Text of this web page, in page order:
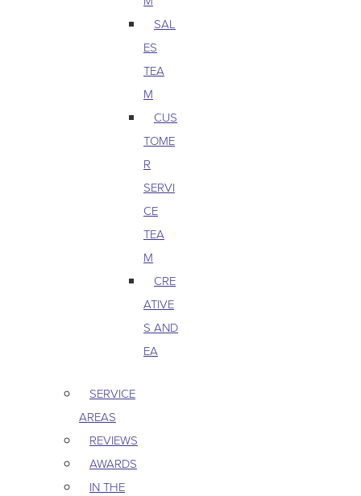
SAL
ES
TEA
M
CUS
TOME
R
SERVI
CE
TEA
M
CRE
ATIVE
S AND
EA
SERVICE
AREAS
REVIEWS
AWARDS
IN THE